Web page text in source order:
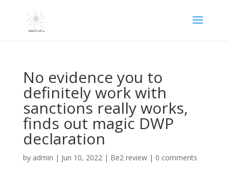
No evidence you to
definitely work with
sanctions really works,
finds out magic DWP
declaration
by admin | Jun 10, 2022| Be2 review| 0 comments